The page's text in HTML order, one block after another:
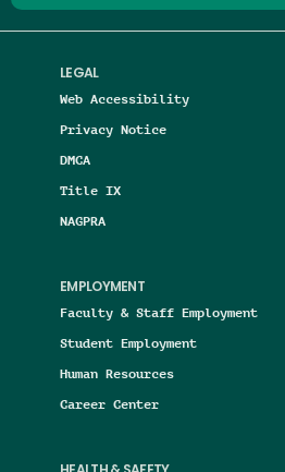
LEGAL
Web Accessibility
Privacy Notice
DMCA
Title IX
NAGPRA
EMPLOYMENT
Faculty & Staff Employment
Student Employment
Human Resources
Career Center